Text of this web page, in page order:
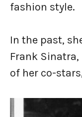
fashion style.
In the past,
Frank
of her co-